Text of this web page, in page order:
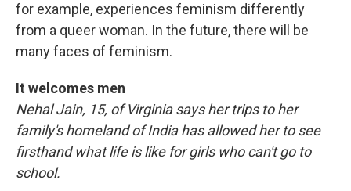
for example, experiences feminism differently
from a queer woman. In the future, there will be
many faces of feminism.
It welcomes men
Nehal Jain, 15, of Virginia says her trips to her
family's homeland of India has allowed her to see
firsthand what life is like for girls who can't go to
school.